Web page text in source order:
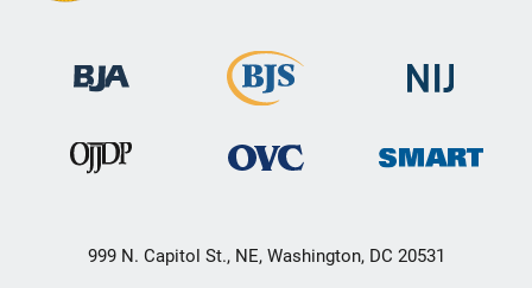
999 N. Capitol St., NE, Washington, DC 20531